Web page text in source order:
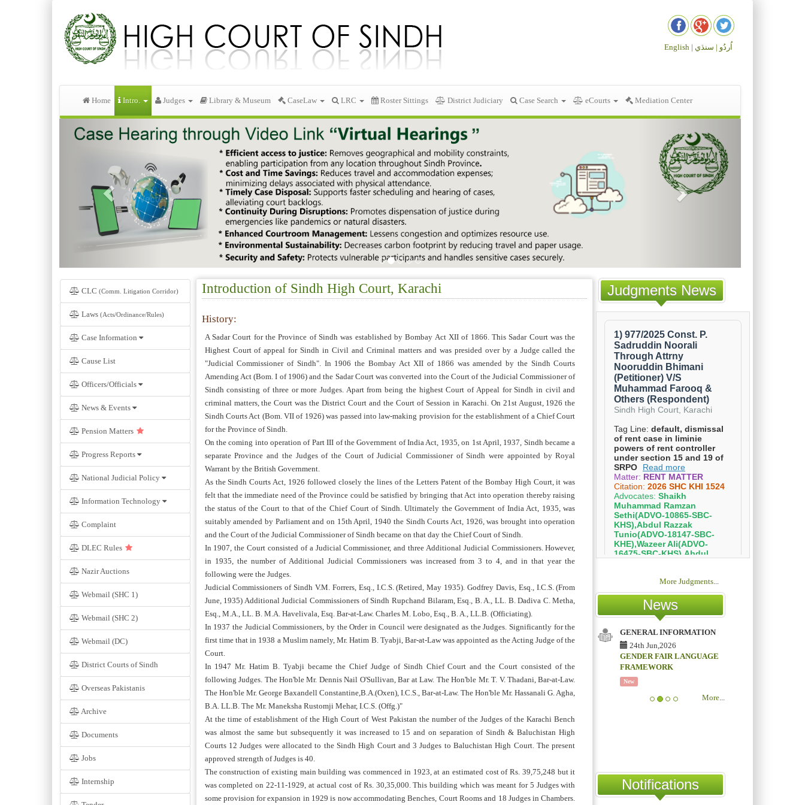
English | اُردُو | سنڌي
Home Intro. Judges Library & Museum CaseLaw LRC Roster Sittings District Judiciary Case Search eCourts Mediation Center
CLC (Comm. Litigation Corridor)
Laws (Acts/Ordinance/Rules)
Case Information
Cause List
Officers/Officials
News & Events
Pension Matters
Progress Reports
National Judicial Policy
Information Technology
Complaint
DLEC Rules
Nazir Auctions
Webmail (SHC 1)
Webmail (SHC 2)
Webmail (DC)
District Courts of Sindh
Overseas Pakistanis
Archive
Documents
Jobs
Internship
Introduction of Sindh High Court, Karachi
History:
A Sadar Court for the Province of Sindh was established by Bombay Act XII of 1866. This Sadar Court was the
Highest Court of appeal for Sindh in Civil and Criminal matters and was presided over by a Judge called the
"Judicial Commissioner of Sindh". In 1906 the Bombay Act XII of 1866 was amended by the Sindh Courts
Amending Act (Bom. I of 1906) and the Sadar Court was converted into the Court of the Judicial Commissioner of
Sindh consisting of three or more Judges. Apart from being the highest Court of Appeal for Sindh in civil and
criminal matters, the Court was the District Court and the Court of Session in Karachi. On 21st August, 1926 the
Sindh Courts Act (Bom. VII of 1926) was passed into law-making provision for the establishment of a Chief Court
for the Province of Sindh.
On the coming into operation of Part III of the Government of India Act, 1935, on 1st April, 1937, Sindh became a
separate Province and the Judges of the Court of Judicial Commissioner of Sindh were appointed by Royal
Warrant by the British Government.
As the Sindh Courts Act, 1926 followed closely the lines of the Letters Patent of the Bombay High Court, it was
felt that the immediate need of the Province could be satisfied by bringing that Act into operation thereby raising
the status of the Court to that of the Chief Court of Sindh. Ultimately the Government of India Act, 1935, was
suitably amended by Parliament and on 15th April, 1940 the Sindh Courts Act, 1926, was brought into operation
and the Court of the Judicial Commissioner of Sindh became on that day the Chief Court of Sindh.
In 1907, the Court consisted of a Judicial Commissioner, and three Additional Judicial Commissioners. However,
in 1935, the number of Additional Judicial Commissioners was increased from 3 to 4, and in that year the
following were the Judges.
Judicial Commissioners of Sindh V.M. Forrers, Esq., I.C.S. (Retired, May 1935). Godfrey Davis, Esq., I.C.S. (From
June, 1935) Additional Judicial Commissioners of Sindh Rupchand Bilaram, Esq., B. A., LL. B. Dadiva C. Metha,
Esq., M.A., LL. B. M.A. Havelivala, Esq. Bar-at-Law. Charles M. Lobo, Esq., B. A., LL.B. (Officiating).
In 1937 the Judicial Commissioners, by the Order in Council were designated as the Judges. Significantly for the
first time that in 1938 a Muslim namely, Mr. Hatim B. Tyabji, Bar-at-Law was appointed as the Acting Judge of the
Court.
In 1947 Mr. Hatim B. Tyabji became the Chief Judge of Sindh Chief Court and the Court consisted of the
following Judges. The Hon'ble Mr. Dennis Nail O'Sullivan, Bar at Law. The Hon'ble Mr. T. V. Thadani, Bar-at-Law.
The Hon'ble Mr. George Baxandell Constantine,B.A.(Oxen), I.C.S., Bar-at-Law. The Hon'ble Mr. Hassanali G. Agha,
B.A. LL.B. The Mr. Maneksha Rustomji Mehar, I.C.S. (Offg.)"
At the time of establishment of the High Court of West Pakistan the number of the Judges of the Karachi Bench
was almost the same but subsequently it was increased to 15 and on separation of Sindh & Baluchistan High
Courts 12 Judges were allocated to the Sindh High Court and 3 Judges to Baluchistan High Court. The present
approved strength of Judges is 40.
The construction of existing main building was commenced in 1923, at an estimated cost of Rs. 39,75,248 but it
was completed on 22-11-1929, at actual cost of Rs. 30,35,000. This building which was meant for 5 Judges with
some provision for expansion in 1929 is now accommodating Benches, Court Rooms and 18 Judges in Chambers.
Judgments News
More Judgments
News
GENERAL INFORMATION
24th Jun,2026
GENDER FAIR LANGUAGE
FRAMEWORK
New
More
Notifications